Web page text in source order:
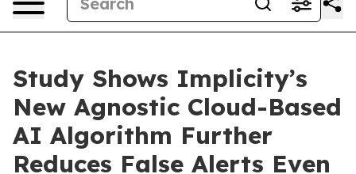
Study Shows Implicity’s
New Agnostic Cloud-Based
AI Algorithm Further
Reduces False Alerts Even